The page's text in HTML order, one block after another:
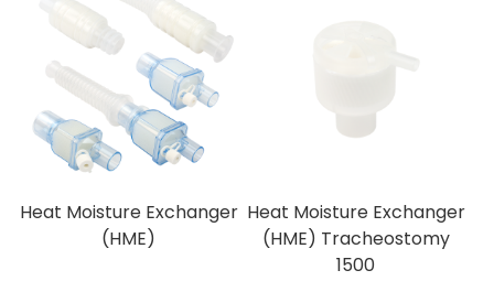
Heat Moisture Exchanger
(HME)
Heat Moisture Exchanger
(HME) Tracheostomy
1500